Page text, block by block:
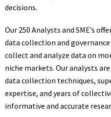
decisions.
Our 250 Analysts and SME’s
data collection and
collect and analyze data on
niche markets. Our analysts
data collection techniques,
expertise, and years of
informative and accurate